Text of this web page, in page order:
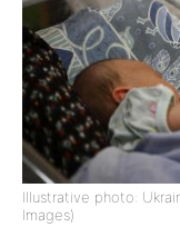
Illustrative photo:
Images)